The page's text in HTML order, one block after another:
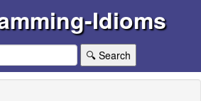
Idioms
🔍 Search